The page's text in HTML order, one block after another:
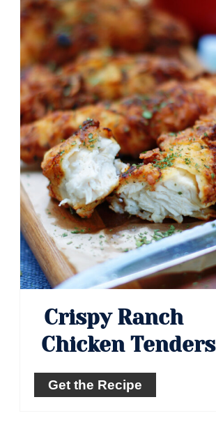
Crispy Ranch
Chicken Tenders
Get the Recipe